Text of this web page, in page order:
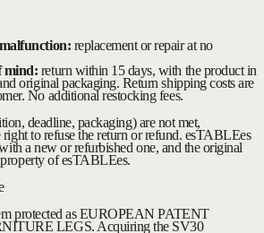
replacement or repair at no
mind: return within 15 days, with the product in
original packaging. Return shipping costs are
No additional restocking fees.
deadline, packaging) are not met,
to refuse the return or refund. esTABLEes
a new or refurbished one, and the original
of esTABLEes.
protected as EUROPEAN PATENT
LEGS. Acquiring the SV30